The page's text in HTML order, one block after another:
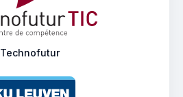
Technofutur